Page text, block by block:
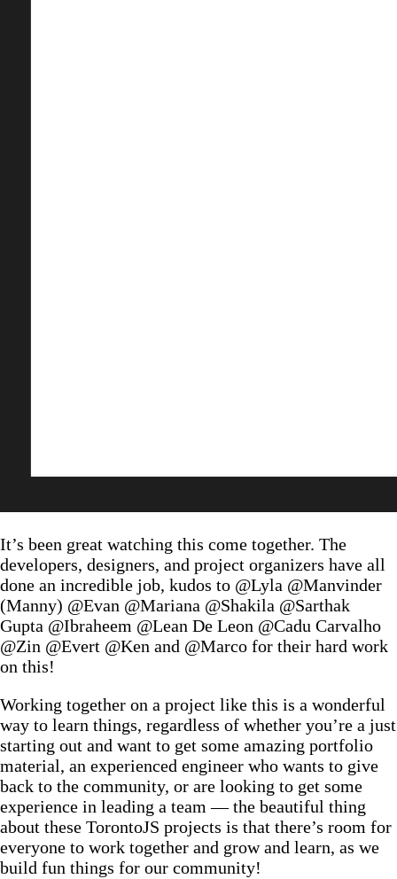
It’s been great watching this come together. The
developers, designers, and project organizers have all
done an incredible job, kudos to @Lyla @Manvinder
(Manny) @Evan @Mariana @Shakila @Sarthak
Gupta @Ibraheem @Lean De Leon @Cadu Carvalho
@Zin @Evert @Ken and @Marco for their hard work
on this!
Working together on a project like this is a wonderful
way to learn things, regardless of whether you’re a just
starting out and want to get some amazing portfolio
material, an experienced engineer who wants to give
back to the community, or are looking to get some
experience in leading a team — the beautiful thing
about these TorontoJS projects is that there’s room for
everyone to work together and grow and learn, as we
build fun things for our community!